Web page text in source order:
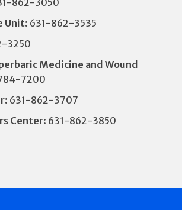
862-3050
Unit: 631-862-3535
3250
Medicine and Wound
7200
: 631-862-3707
Center: 631-862-3850